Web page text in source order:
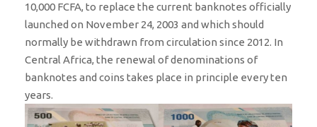
10,000 FCFA, to replace the current banknotes officially
launched on November 24, 2003 and which should
normally be withdrawn from circulation since 2012. In
Central Africa, the renewal of denominations of
banknotes and coins takes place in principle every ten
years.